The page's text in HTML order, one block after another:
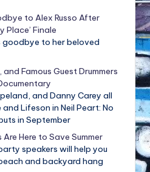
to Alex Russo After
Place’ Finale
to her beloved
Famous Guest Drummers
and Danny Carey all
Lifeson in Neil Peart: No
in September
Here to Save Summer
speakers will help you
and backyard hang